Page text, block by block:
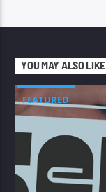
YOU MAY ALSO LIKE
FEATURED